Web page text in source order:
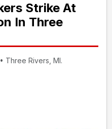
Strike At
In Three
Three Rivers, MI.